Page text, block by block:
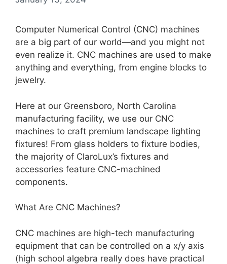
Computer Numerical Control (CNC) machines
are a big part of our world—and you might not
even realize it. CNC machines are used to make
anything and everything, from engine blocks to
jewelry.
Here at our Greensboro, North Carolina
manufacturing facility, we use our CNC
machines to craft premium landscape lighting
fixtures! From glass holders to fixture bodies,
the majority of ClaroLux’s fixtures and
accessories feature CNC-machined
components.
What Are CNC Machines?
CNC machines are high-tech manufacturing
equipment that can be controlled on a x/y axis
(high school algebra really does have practical